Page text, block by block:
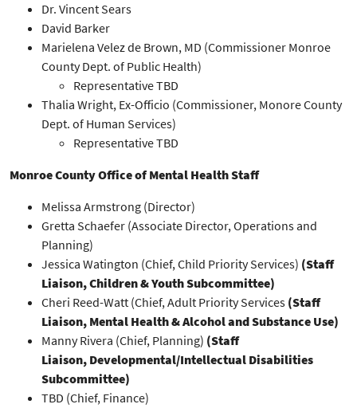
Dr. Vincent Sears
David Barker
Marielena Velez de Brown, MD (Commissioner Monroe
County Dept. of Public Health)
Representative TBD
Thalia Wright, Ex-Officio (Commissioner, Monore County
Dept. of Human Services)
Representative TBD
Monroe County Office of Mental Health Staff
Melissa Armstrong (Director)
Gretta Schaefer (Associate Director, Operations and
Planning)
Jessica Watington (Chief, Child Priority Services) (Staff
Liaison, Children & Youth Subcommittee)
Cheri Reed-Watt (Chief, Adult Priority Services (Staff
Liaison, Mental Health & Alcohol and Substance Use)
Manny Rivera (Chief, Planning) (Staff
Liaison, Developmental/Intellectual Disabilities
Subcommittee)
TBD (Chief, Finance)